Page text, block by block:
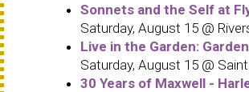
Sonnets and the Self at
Saturday, August 15 @
Live in the Garden:
Saturday, August 15 @
30 Years of Maxwell -